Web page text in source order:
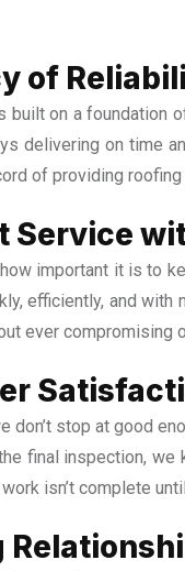
of
built on a foundation
delivering on time
of providing
Service
important it is to
efficiently, and with
ever compromising
don’t stop at good
final inspection, we
isn’t complete